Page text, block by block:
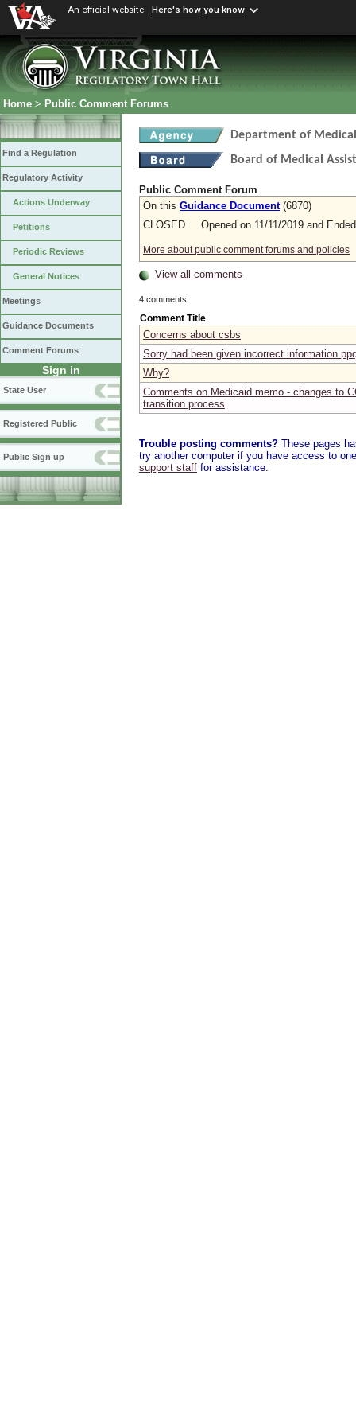
An official website Here's how you know
Home > Public Comment Forums
Find a Regulation
Regulatory Activity
Actions Underway
Petitions
Periodic Reviews
General Notices
Meetings
Guidance Documents
Comment Forums
Sign in
State User
Registered Public
Public Sign up
Department of
Board of Medical
Public Comment Forum
On this Guidance Document(6870)
CLOSED Opened on 11/11/2019 and
More about public comment forums and policies
View all comments
4 comments
Comment Title
Concerns about csbs
Sorry had been given incorrect information
Why?
Comments on Medicaid memo - changes to
transition process
Trouble posting comments? These pages
try another computer if you have access to
support staff for assistance.